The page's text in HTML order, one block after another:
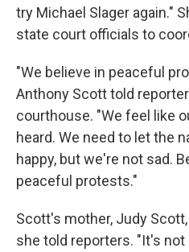
try Michael Slager again."
state court officials to
"We believe in peaceful
Anthony Scott told
courthouse. "We feel like
heard. We need to let the
happy, but we're not sad.
peaceful protests."
Scott's mother, Judy
she told reporters. "It's not